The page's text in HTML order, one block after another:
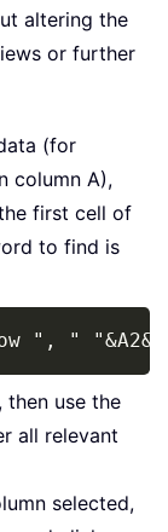
altering the
or further
(for
column A),
first cell of
to find is
low ", "
Copy
then use the
all relevant
selected,